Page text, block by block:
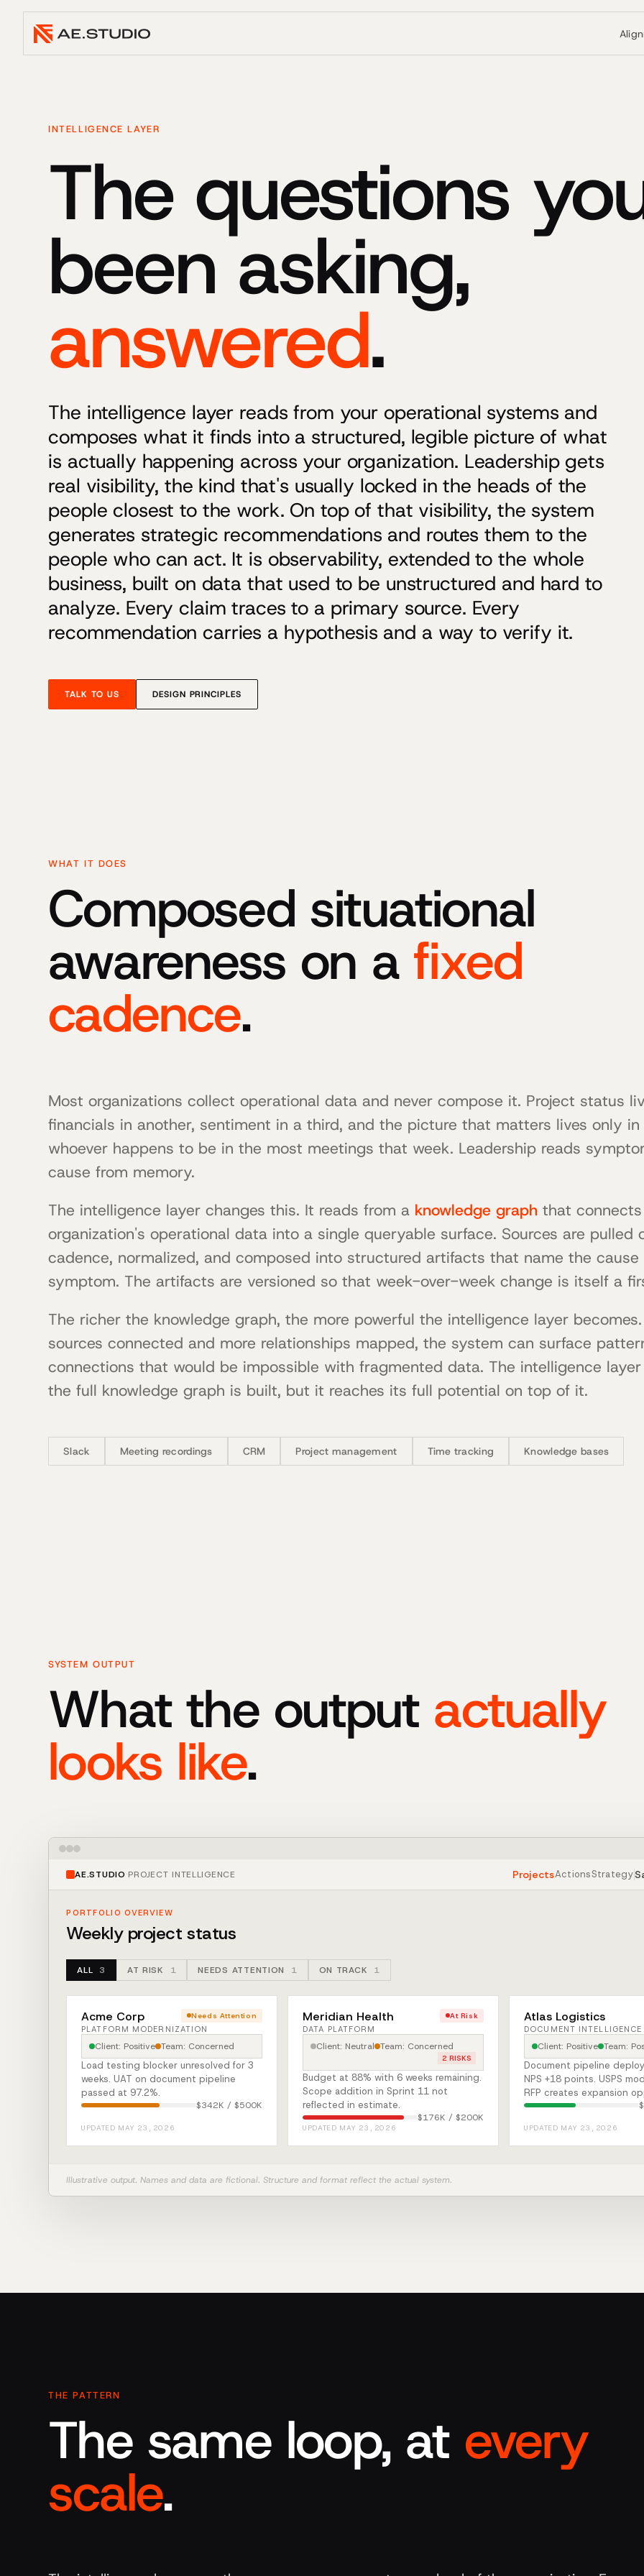
INTELLIGENCE LAYER
The questions
been asking,
answered.
The intelligence layer reads from your operational systems and
composes what it finds into a structured, legible picture of what
is actually happening across your organization. Leadership gets
real visibility, the kind that's usually locked in the heads of the
people closest to the work. On top of that visibility, the system
generates strategic recommendations and routes them to the
people who can act. It is observability, extended to the whole
business, built on data that used to be unstructured and hard to
analyze. Every claim traces to a primary source. Every
recommendation carries a hypothesis and a way to verify it.
TALK TO US DESIGN PRINCIPLES
WHAT IT DOES
Composed situational
awareness on a fixed
cadence.
Most organizations collect operational data and never compose it. Project status
financials in another, sentiment in a third, and the picture that matters lives only
whoever happens to be in the most meetings that week. Leadership reads
cause from memory.
The intelligence layer changes this. It reads from a knowledge graph that
organization's operational data into a single queryable surface. Sources are pulled
cadence, normalized, and composed into structured artifacts that name the
symptom. The artifacts are versioned so that week-over-week change is itself a
The richer the knowledge graph, the more powerful the intelligence layer
sources connected and more relationships mapped, the system can surface
connections that would be impossible with fragmented data. The intelligence
the full knowledge graph is built, but it reaches its full potential on top of it.
Slack Meeting recordings CRM Project management Time tracking Knowledge bases
SYSTEM OUTPUT
What the output actually
looks like.
AE.STUDIO·PROJECT INTELLIGENCE ProjectsActionsStrategy
PORTFOLIO OVERVIEW
Weekly project status
ALL 3 AT RISK 1 NEEDS ATTENTION 1 ON TRACK 1
Acme Corp Needs Attention
PLATFORM MODERNIZATION
Client: Positive Team: Concerned
Load testing blocker unresolved for 3
weeks. UAT on document pipeline
passed at 97.2%.
$342K / $500K
UPDATED MAY 23, 2026
Meridian Health At Risk
DATA PLATFORM
Client: Neutral Team: Concerned
2 RISKS
Budget at 88% with 6 weeks remaining.
Scope addition in Sprint 11 not
reflected in estimate.
$176K / $200K
UPDATED MAY 23, 2026
Atlas Logistics
DOCUMENT INTELLIGENCE
Client: Positive Team:
Document pipeline
NPS +18 points. USPS
RFP creates expansion
UPDATED MAY 23, 2026
Illustrative output. Names and data are fictional. Structure and format reflect the actual system.
THE PATTERN
The same loop, at every
scale.